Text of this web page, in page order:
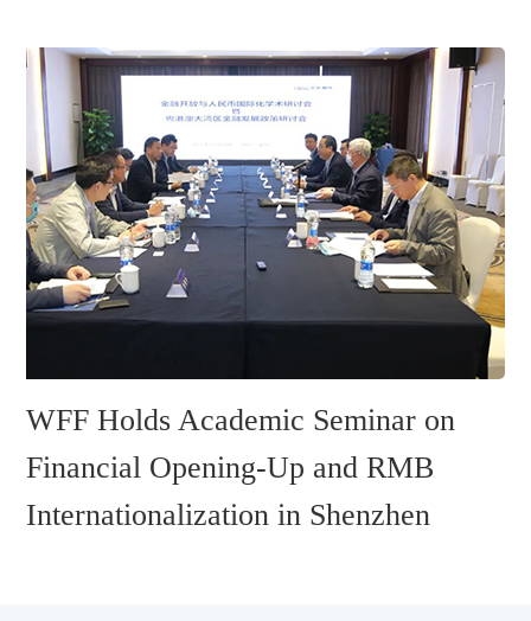
WFF Holds Academic Seminar on
Financial Opening-Up and RMB
Internationalization in Shenzhen